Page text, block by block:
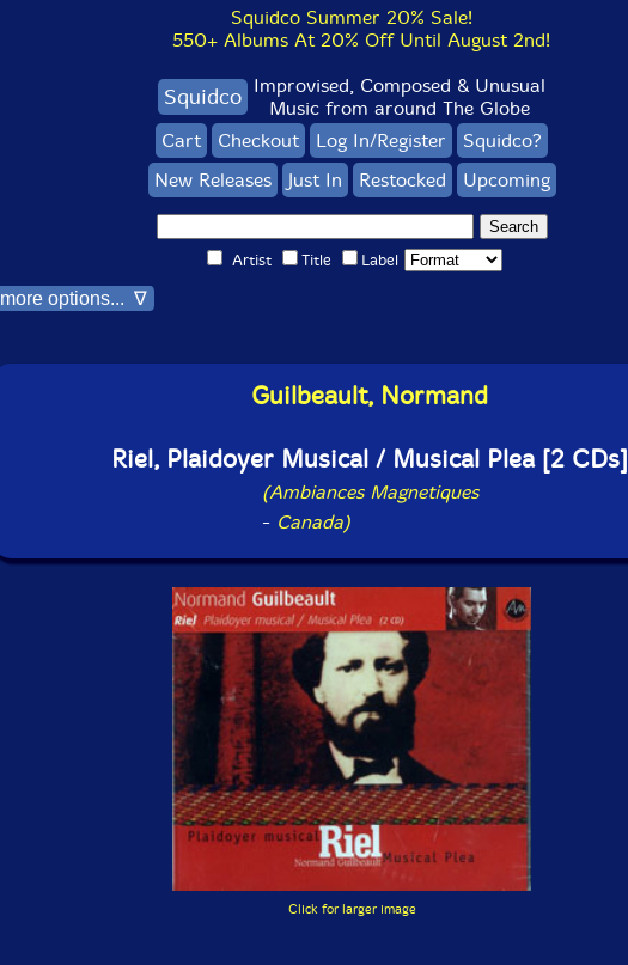
Squidco Summer 20% Sale!
550+ Albums At 20% Off Until August 2nd!
Squidco Improvised, Composed & Unusual
Music from around The Globe
Cart
Checkout Log In/Register
Squidco?
New Releases
Just In Restocked Upcoming
Artist Title Label
more options... ∇
Guilbeault, Normand
Riel, Plaidoyer Musical / Musical Plea [2 CDs]
(Ambiances Magnetiques
- Canada)
Click for larger image